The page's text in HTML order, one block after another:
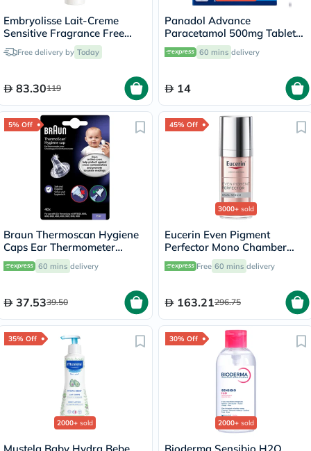
Embryolisse Lait-Creme
Sensitive Fragrance Free
Daily Moisturizer Cream For
Face And Body 100ml
Free delivery by Today
83.30119
Panadol Advance
Paracetamol 500mg Tablets
For Fever And Pain Relief,
Pack of 24's
60 mins delivery
14
5% Off
Braun Thermoscan Hygiene
Caps Ear Thermometer
Covers, Pack of 40's
60 mins delivery
37.5339.50
45% Off
3000+ sold
Eucerin Even Pigment
Perfector Mono Chamber
Dual Serum 30ml
Free 60 mins delivery
163.21296.75
35% Off
2000+ sold
30% Off
2000+ sold